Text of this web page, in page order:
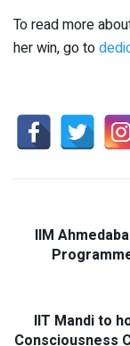
To read more
her win, go to
IIM
IIT Mandi to
Consciousness